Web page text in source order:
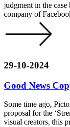
judgment in the
company of
29-10-2024
Good News
Some time ago,
proposal for the
visual creators, this